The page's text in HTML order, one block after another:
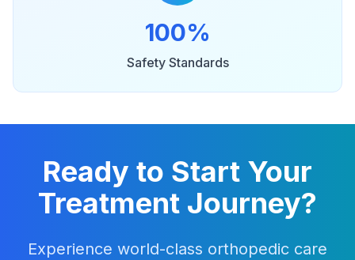
100%
Safety Standards
Ready to Start Your
Treatment Journey?
Experience world-class orthopedic care